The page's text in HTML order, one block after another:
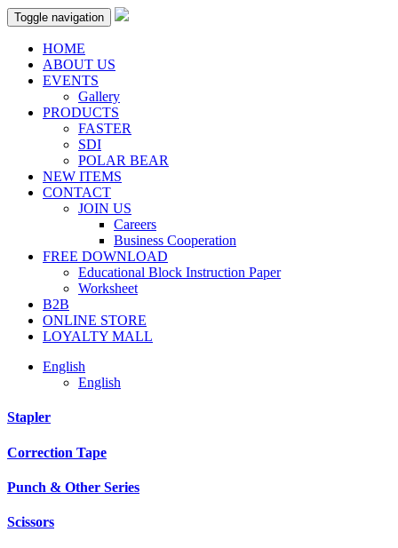
Toggle navigation
HOME
ABOUT US
EVENTS
Gallery
PRODUCTS
FASTER
SDI
POLAR BEAR
NEW ITEMS
CONTACT
JOIN US
Careers
Business Cooperation
FREE DOWNLOAD
Educational Block Instruction Paper
Worksheet
B2B
ONLINE STORE
LOYALTY MALL
English
English
Stapler
Correction Tape
Punch & Other Series
Scissors